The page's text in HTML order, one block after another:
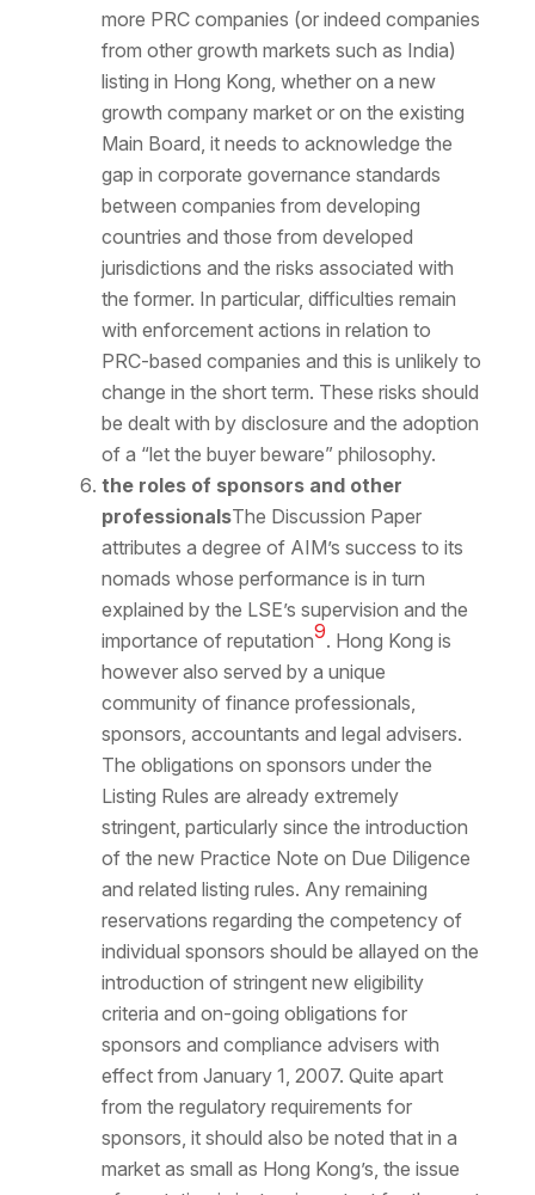
more PRC companies (or indeed companies
from other growth markets such as India)
listing in Hong Kong, whether on a new
growth company market or on the existing
Main Board, it needs to acknowledge the
gap in corporate governance standards
between companies from developing
countries and those from developed
jurisdictions and the risks associated with
the former. In particular, difficulties remain
with enforcement actions in relation to
PRC-based companies and this is unlikely to
change in the short term. These risks should
be dealt with by disclosure and the adoption
of a “let the buyer beware” philosophy.
the roles of sponsors and other
professionalsThe Discussion Paper
attributes a degree of AIM’s success to its
nomads whose performance is in turn
explained by the LSE’s supervision and the
importance of reputation9. Hong Kong is
however also served by a unique
community of finance professionals,
sponsors, accountants and legal advisers.
The obligations on sponsors under the
Listing Rules are already extremely
stringent, particularly since the introduction
of the new Practice Note on Due Diligence
and related listing rules. Any remaining
reservations regarding the competency of
individual sponsors should be allayed on the
introduction of stringent new eligibility
criteria and on-going obligations for
sponsors and compliance advisers with
effect from January 1, 2007. Quite apart
from the regulatory requirements for
sponsors, it should also be noted that in a
market as small as Hong Kong’s, the issue